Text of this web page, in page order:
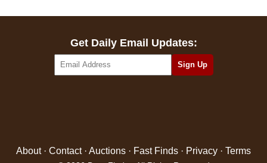
Get Daily Email Updates:
About· Contact· Auctions · Fast Finds · Privacy · Terms